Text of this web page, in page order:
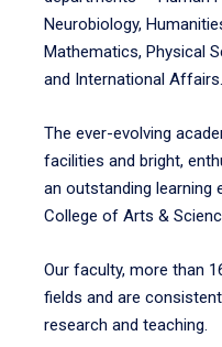
Neurobiology,
Mathematics, Physical
and International Affairs.
The ever-evolving
facilities and bright,
an outstanding learning
College of Arts &
Our faculty, more than
fields and are
research and teaching.